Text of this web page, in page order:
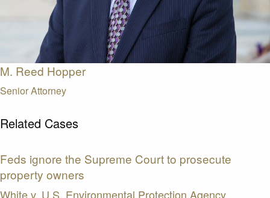
M. Reed Hopper
Senior Attorney
Related Cases
Feds ignore the Supreme Court to prosecute
property owners
White v. U.S. Environmental Protection Agency